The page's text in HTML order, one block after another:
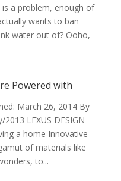
a problem, enough of
wants to ban
water out of? Ooho,
Powered with
March 26, 2014 By
LEXUS DESIGN
a home Innovative
of materials like
to...